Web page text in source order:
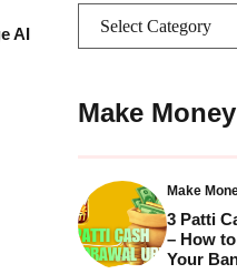
AI
Make
Make
3 Patti
– How
Your